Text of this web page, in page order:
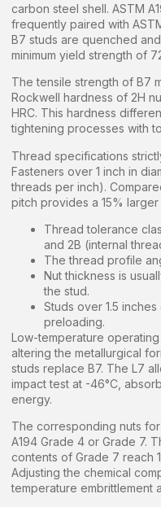
carbon steel shell. ASTM
frequently paired with
B7 studs are quenched
minimum yield strength of
The tensile strength of B7
Rockwell hardness of 2H
HRC. This hardness
tightening processes with
Thread specifications
Fasteners over 1 inch in
threads per inch).
pitch provides a 15%
Thread tolerance
and 2B (internal
The thread profile
Nut thickness is
the stud.
Studs over 1.5
preloading.
Low-temperature
altering the metallurgical
studs replace B7. The L7
impact test at -46°C,
energy.
The corresponding nuts
A194 Grade 4 or Grade 7.
contents of Grade 7 reach
Adjusting the chemical
temperature embrittlement